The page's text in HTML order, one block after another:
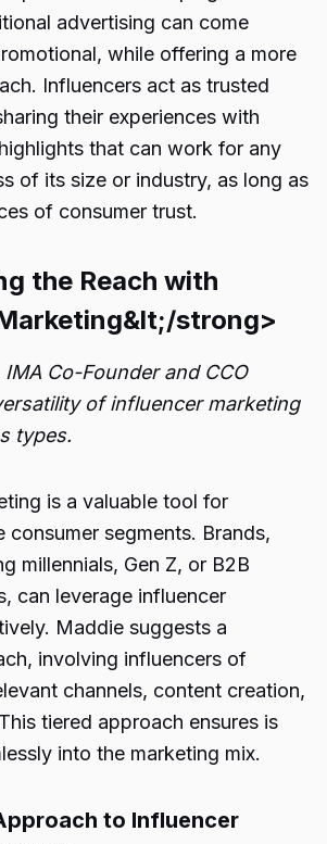
advertising can come
while offering a more
Influencers act as trusted
their experiences with
that can work for any
of its size or industry, as long as
of consumer trust.
the Reach with
strong>
IMA Co-Founder and CCO
of influencer marketing
types.
is a valuable tool for
consumer segments. Brands,
millennials, Gen Z, or B2B
can leverage influencer
Maddie suggests a
involving influencers of
channels, content creation,
tiered approach ensures is
into the marketing mix.
to Influencer